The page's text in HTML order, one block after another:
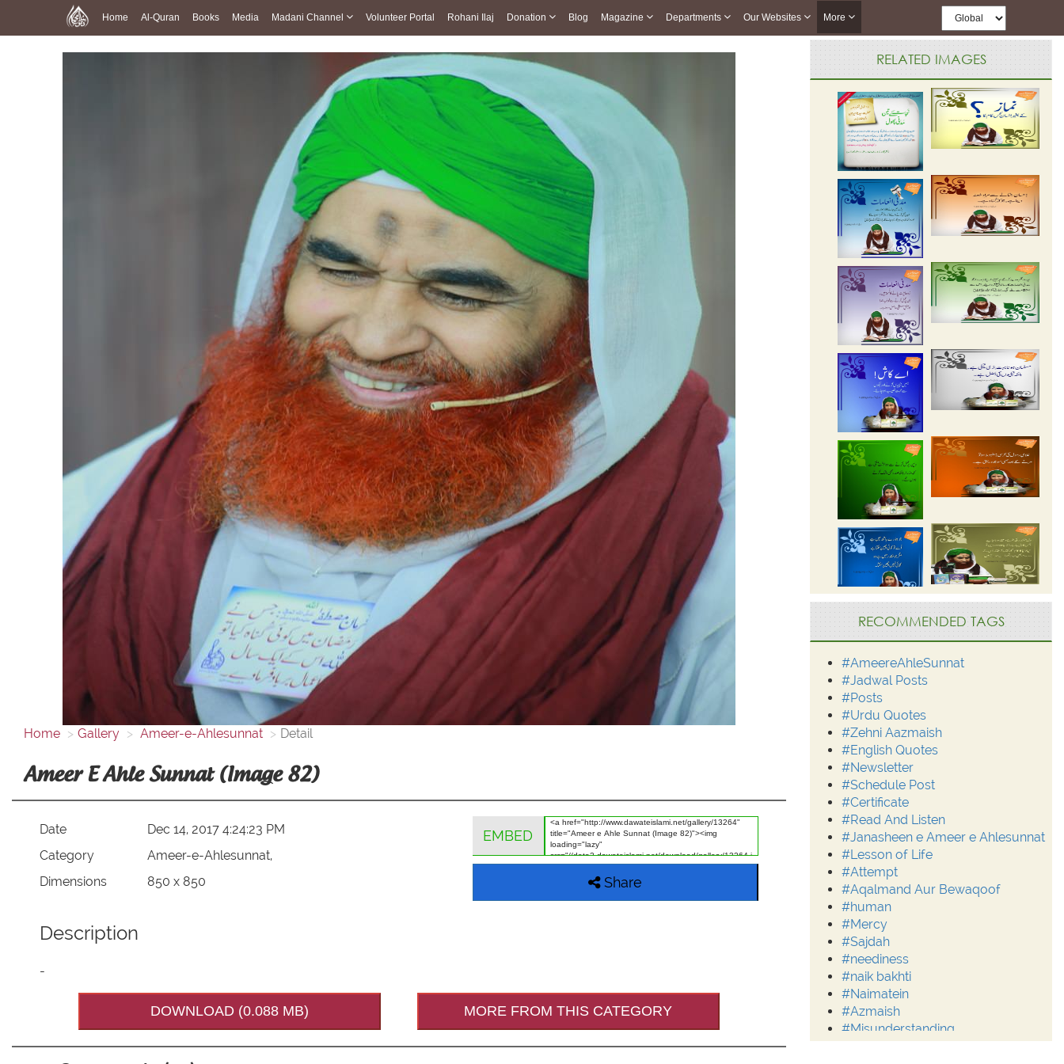
Home Al-Quran Books Media Madani Channel Volunteer Portal Rohani Ilaj Donation Blog Magazine Departments Our Websites More
Home Gallery Ameer-e-Ahlesunnat Detail
Ameer E Ahle Sunnat (Image 82)
Date
Dec 14, 2017 4:24:23 PM
Category
Ameer-e-Ahlesunnat,
Dimensions
850 x 850
EMBED
Share
Description
-
DOWNLOAD (0.088 MB) MORE FROM THIS CATEGORY
RELATED IMAGES
RECOMMENDED TAGS
#AmeereAhleSunnat
#Jadwal Posts
#Posts
#Urdu Quotes
#Zehni Aazmaish
#English Quotes
#Newsletter
#Schedule Post
#Certificate
#Read And Listen
#Janasheen e Ameer e Ahlesunnat
#Lesson of Life
#Attempt
#Aqalmand Aur Bewaqoof
#human
#Mercy
#Sajdah
#neediness
#naik bakhti
#Naimatein
#Azmaish
#Misunderstanding
#Moderation